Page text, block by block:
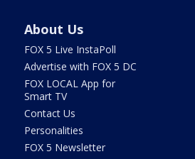
About Us
FOX 5 Live InstaPoll
Advertise with FOX 5 DC
FOX LOCAL App for
Smart TV
Contact Us
Personalities
FOX 5 Newsletter